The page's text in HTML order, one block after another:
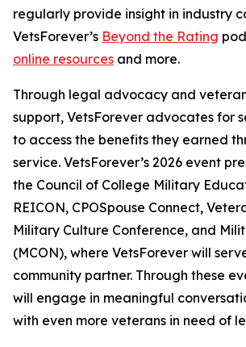
regularly provide insight in industry
VetsForever’s Beyond the Rating
online resources and more.
Through legal advocacy and
support, VetsForever advocates for
to access the benefits they earned
service. VetsForever’s 2026 event
the Council of College Military
REICON, CPOSpouse Connect,
Military Culture Conference, and
(MCON), where VetsForever will
community partner. Through these
will engage in meaningful
with even more veterans in need of